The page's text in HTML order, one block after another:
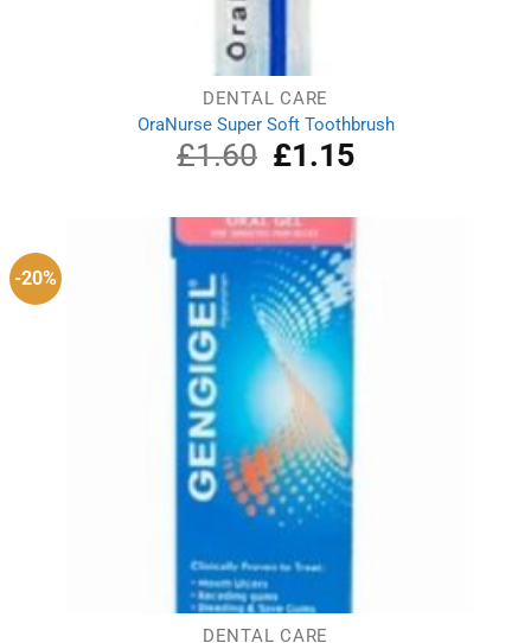
DENTAL CARE
OraNurse Super Soft Toothbrush
£1.60
Original
price
£1.60.
£1.15Current
price
£1.15.
-20%
DENTAL CARE